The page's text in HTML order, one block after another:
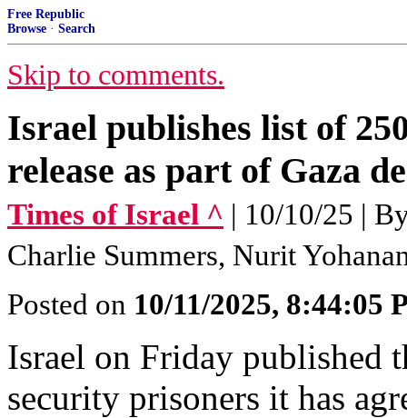
Free Republic
Browse · Search
Skip to comments.
Israel publishes list of
release as part of Gaza
Times of Israel ^ | 10/10/25 |
Charlie Summers, Nurit
Posted on 10/11/2025, 8:44:05
Israel on Friday published
security prisoners it has